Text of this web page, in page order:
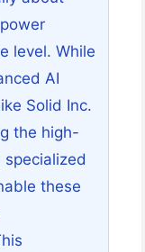
level. While
AI
Solid Inc.
the high-
these